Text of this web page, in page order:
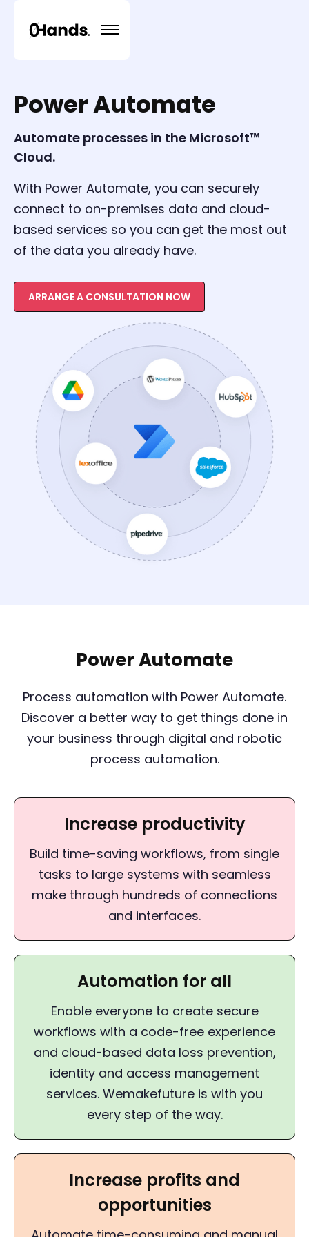
Power Automate
Automate processes in the Microsoft™
Cloud.
With Power Automate, you can securely
connect to on-premises data and cloud-
based services so you can get the most out
of the data you already have.
ARRANGE A CONSULTATION NOW
Power Automate
Process automation with Power Automate.
Discover a better way to get things done in
your business through digital and robotic
process automation.
Increase productivity
Build time-saving workflows, from single
tasks to large systems with seamless
make through hundreds of connections
and interfaces.
Automation for all
Enable everyone to create secure
workflows with a code-free experience
and cloud-based data loss prevention,
identity and access management
services. Wemakefuture is with you
every step of the way.
Increase profits and
opportunities